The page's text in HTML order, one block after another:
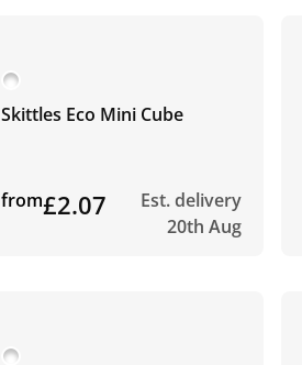
Skittles Eco Mini Cube
from£2.07
Est. delivery
20th Aug